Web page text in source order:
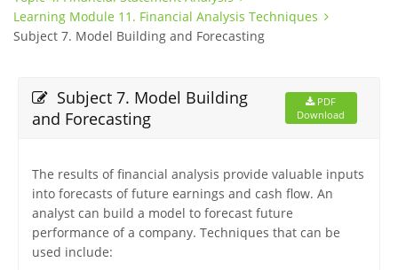
Learning Module 11. Financial Analysis Techniques
Subject 7. Model Building and Forecasting
Subject 7. Model Building
and Forecasting
PDF
Download
The results of financial analysis provide valuable inputs
into forecasts of future earnings and cash flow. An
analyst can build a model to forecast future
performance of a company. Techniques that can be
used include: